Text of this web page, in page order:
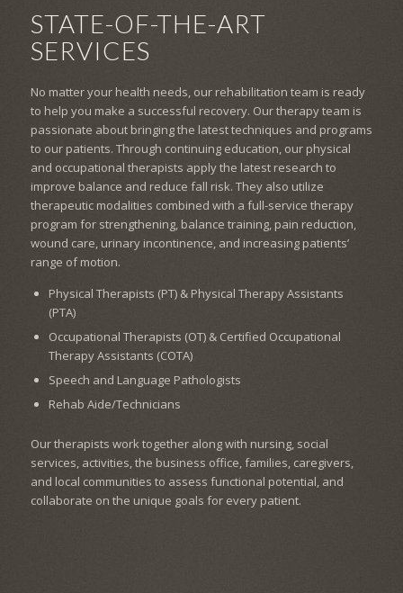
STATE-OF-THE-ART
SERVICES
No matter your health needs, our rehabilitation team is ready
to help you make a successful recovery. Our therapy team is
passionate about bringing the latest techniques and programs
to our patients. Through continuing education, our physical
and occupational therapists apply the latest research to
improve balance and reduce fall risk. They also utilize
therapeutic modalities combined with a full-service therapy
program for strengthening, balance training, pain reduction,
wound care, urinary incontinence, and increasing patients’
range of motion.
Physical Therapists (PT) & Physical Therapy Assistants
(PTA)
Occupational Therapists (OT) & Certified Occupational
Therapy Assistants (COTA)
Speech and Language Pathologists
Rehab Aide/Technicians
Our therapists work together along with nursing, social
services, activities, the business office, families, caregivers,
and local communities to assess functional potential, and
collaborate on the unique goals for every patient.